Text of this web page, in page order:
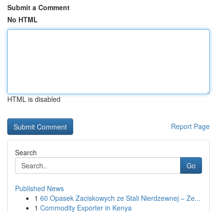
Submit a Comment
No HTML
HTML is disabled
Report Page
Search
Go
Published News
1 60 Opasek Zaciskowych ze Stali Nierdzewnej – Ze...
1 Commodity Exporter in Kenya